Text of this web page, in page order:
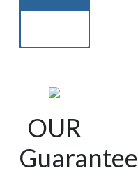
OUR
Guarantee